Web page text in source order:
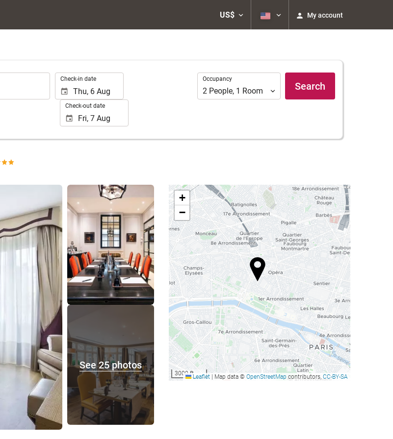
US$ My account
Check-in date
Check-out date
Occupancy
Occupancy
2 People, 1 Room Search
See 25 photos
See 25 photos
+
−
3000 ftLeaflet Map data © OpenStreetMap contributors, CC-BY-SA